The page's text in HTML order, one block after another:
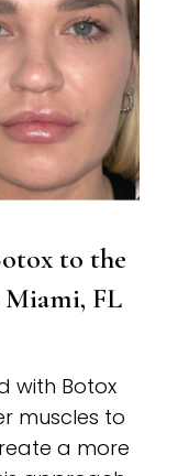
to the
Miami, FL
with Botox
muscles to
a more